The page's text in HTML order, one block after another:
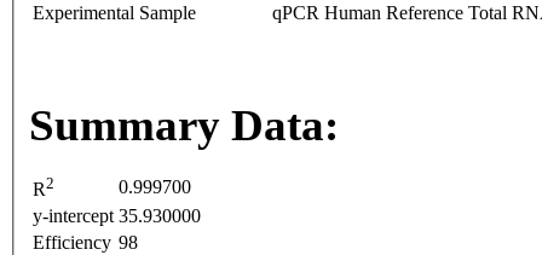
Experimental Sample
qPCR Human Reference Total
Summary Data:
R2
0.999700
y-intercept 35.930000
Efficiency 98